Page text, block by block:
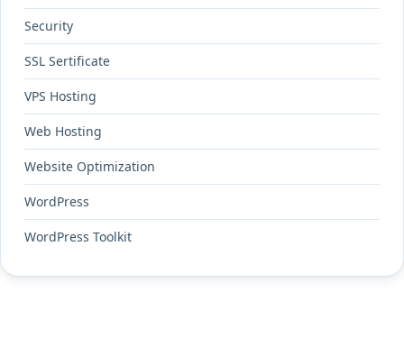
Security
SSL Sertificate
VPS Hosting
Web Hosting
Website Optimization
WordPress
WordPress Toolkit